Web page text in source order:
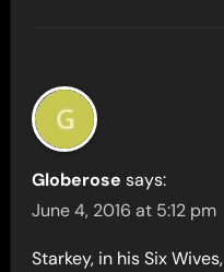
Globerose says:
June 4, 2016 at 5:12 pm
Starkey, in his Six